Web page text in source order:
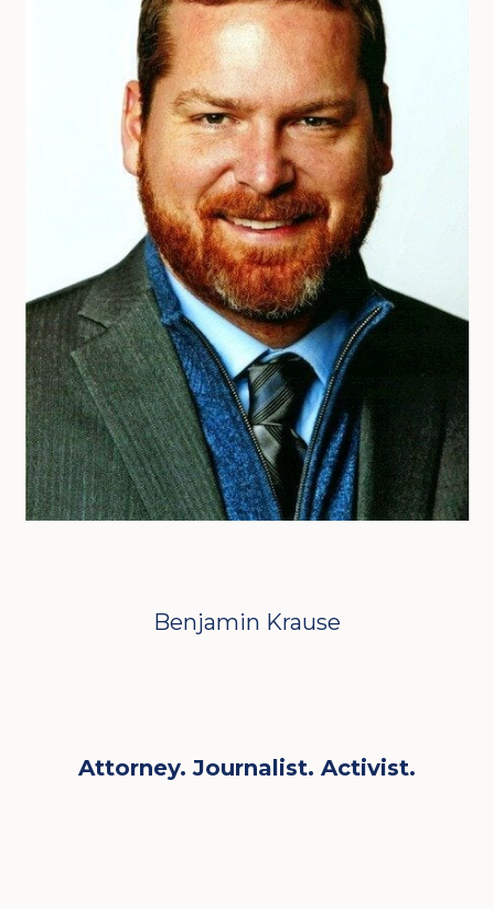
Benjamin Krause
Attorney. Journalist. Activist.